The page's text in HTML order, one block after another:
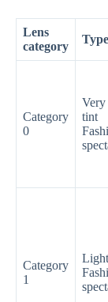
Lens
category
Type
Category
0
tint
Category
1